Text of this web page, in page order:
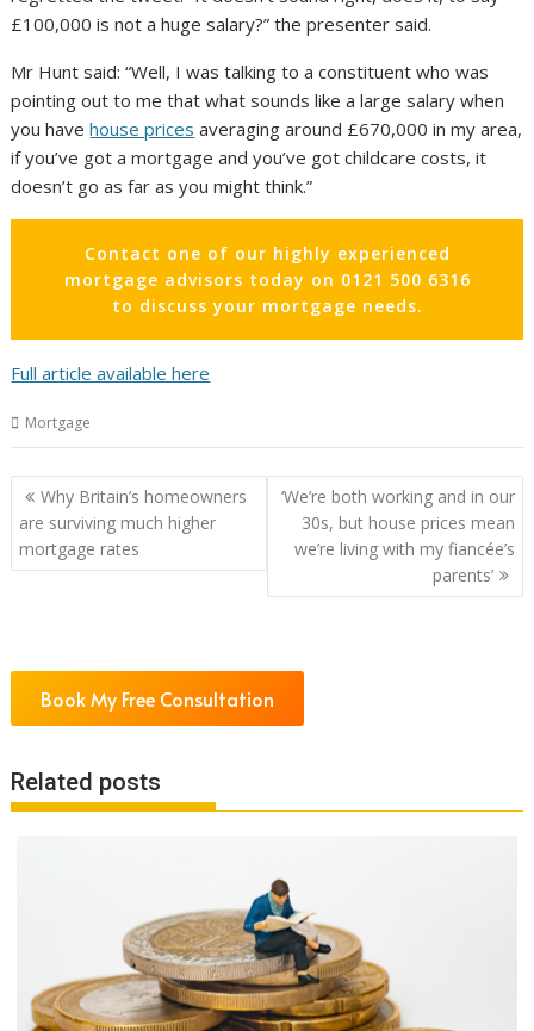
£100,000 is not a huge salary?” the presenter said.
Mr Hunt said: “Well, I was talking to a constituent who was
pointing out to me that what sounds like a large salary when
you havehouse prices averaging around £670,000 in my area,
if you’ve got a mortgage and you’ve got childcare costs, it
doesn’t go as far as you might think.”
Contact one of our highly experienced
mortgage advisors today on 0121 500 6316
to discuss your mortgage needs.
Full article available here
Mortgage
Post
navigation
Why Britain’s homeowners
are surviving much higher
mortgage rates
‘We’re both working and in our
30s, but house prices mean
we’re living with my fiancée’s
parents’
Book My Free Consultation
Related posts